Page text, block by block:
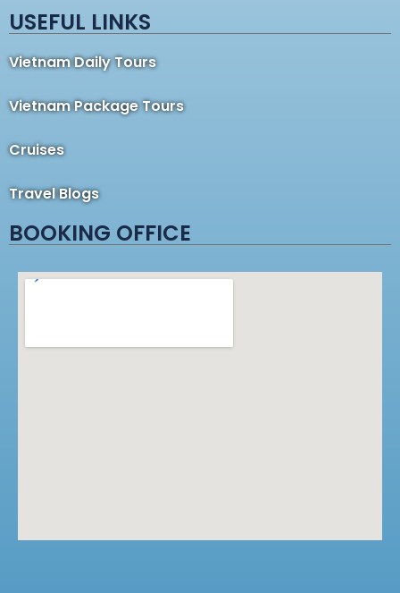
USEFUL LINKS
Vietnam Daily Tours
Vietnam Package Tours
Cruises
Travel Blogs
BOOKING OFFICE